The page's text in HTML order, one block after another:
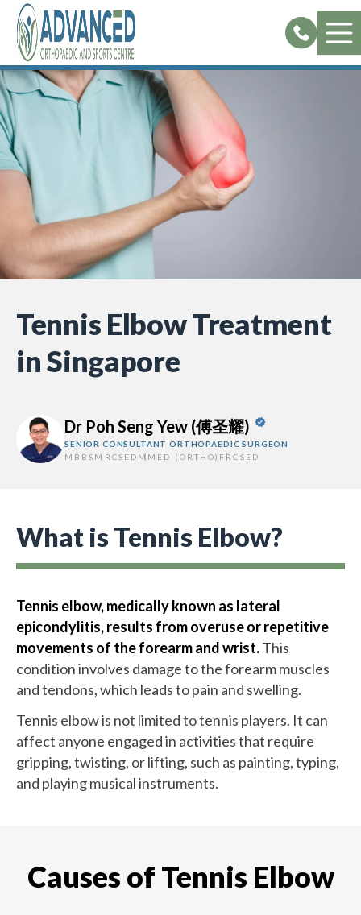
Skip
content
Tennis Elbow Treatment
in Singapore
Dr Poh Seng Yew (傅圣耀)
SENIOR CONSULTANT ORTHOPAEDIC SURGEON
MBBS MRCSED MMED (ORTHO) FRCSED
What is Tennis Elbow?
Tennis elbow, medically known as lateral
epicondylitis, results from overuse or repetitive
movements of the forearm and wrist.This
condition involves damage to the forearm muscles
and tendons, which leads to pain and swelling.
Tennis elbow is not limited to tennis players. It can
affect anyone engaged in activities that require
gripping, twisting, or lifting, such as painting, typing,
and playing musical instruments.
Causes of Tennis Elbow